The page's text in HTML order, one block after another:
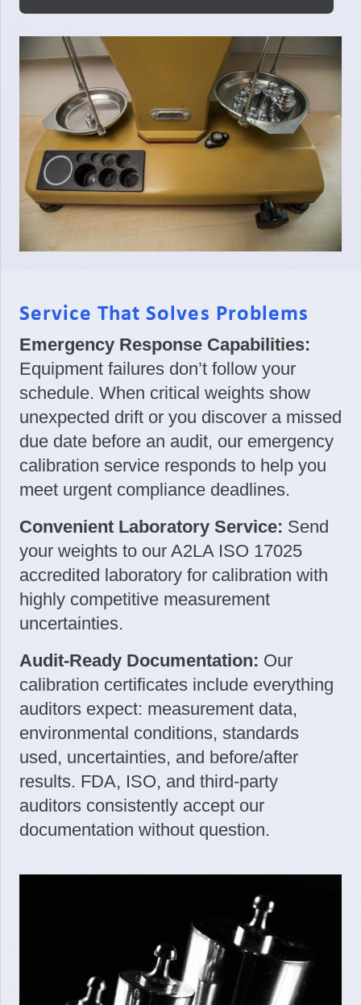
Service That Solves Problems
Emergency Response Capabilities:
Equipment failures don’t follow your
schedule. When critical weights show
unexpected drift or you discover a missed
due date before an audit, our emergency
calibration service responds to help you
meet urgent compliance deadlines.
Convenient Laboratory Service: Send
your weights to our A2LA ISO 17025
accredited laboratory for calibration with
highly competitive measurement
uncertainties.
Audit-Ready Documentation: Our
calibration certificates include everything
auditors expect: measurement data,
environmental conditions, standards
used, uncertainties, and before/after
results. FDA, ISO, and third-party
auditors consistently accept our
documentation without question.